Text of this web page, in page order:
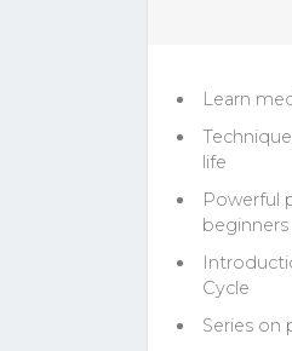
Learn
life
Powerful
beginners
Cycle
Series on